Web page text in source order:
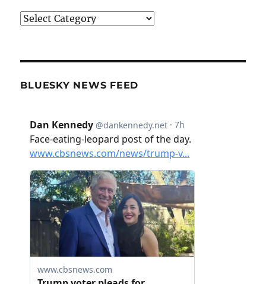
Categories
BLUESKY NEWS FEED